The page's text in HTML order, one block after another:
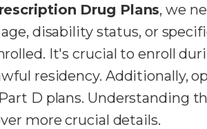
Drug Plans, we
disability status, or
It's crucial to enroll
residency. Additionally,
D plans. Understanding
more crucial details.